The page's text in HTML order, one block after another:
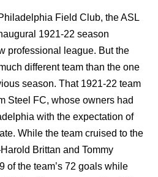
Field Club, the ASL
1921-22 season
professional league. But the
different team than the one
season. That 1921-22 team
Steel FC, whose owners had
with the expectation of
While the team cruised to the
Brittan and Tommy
of the team’s 72 goals while